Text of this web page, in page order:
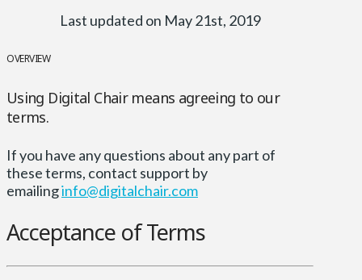
Last updated on May 21st, 2019
OVERVIEW
Using Digital Chair means agreeing to our
terms.
If you have any questions about any part of
these terms, contact support by
emailinginfo@digitalchair.com
Acceptance of Terms